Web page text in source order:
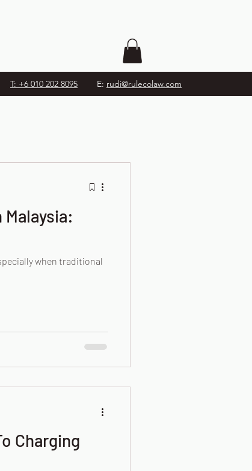
T: +6 010 202 8095 E: rudi@rulecolaw.com
when traditional
Charging